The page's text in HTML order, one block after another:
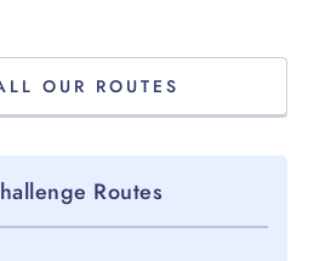
OUR ROUTES
Routes